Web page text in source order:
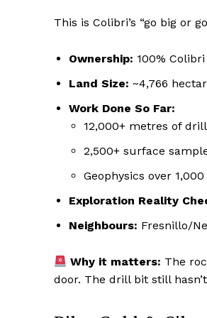
This is Colibri’s “go big or
Ownership: 100% Colibri
Land Size: ~4,766
Work Done So Far:
12,000+ metres of
2,500+ surface
Geophysics over
Exploration Reality
Neighbours: Fresnillo/
Why it matters: The
door. The drill bit still